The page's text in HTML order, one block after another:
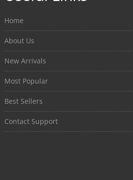
Home
About Us
New Arrivals
Most Popular
Best Sellers
Contact Support